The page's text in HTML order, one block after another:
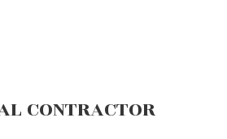
CONTRACTOR